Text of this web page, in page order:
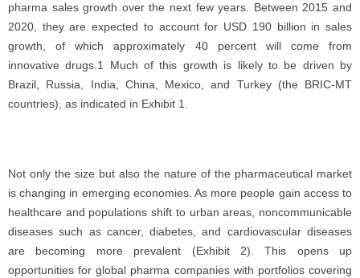
pharma sales growth over the next few years. Between 2015 and
2020, they are expected to account for USD 190 billion in sales
growth, of which approximately 40 percent will come from
innovative drugs.1 Much of this growth is likely to be driven by
Brazil, Russia, India, China, Mexico, and Turkey (the BRIC-MT
countries), as indicated in Exhibit 1.
Not only the size but also the nature of the pharmaceutical market
is changing in emerging economies. As more people gain access to
healthcare and populations shift to urban areas, noncommunicable
diseases such as cancer, diabetes, and cardiovascular diseases
are becoming more prevalent (Exhibit 2). This opens up
opportunities for global pharma companies with portfolios covering